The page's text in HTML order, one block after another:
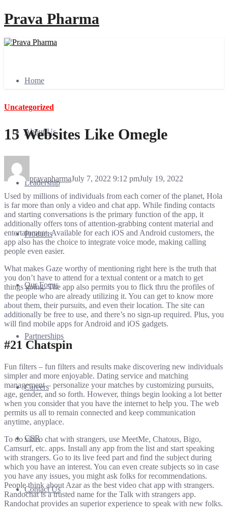
Prava Pharma
Home
About Us
Leadership
Products
Our Focus
Partnerships
Careers
CSR
Contact Us
Uncategorized
15 Websites Like Omegle
pravapharmaJuly 7, 2022 9:12 pmJuly 19, 2022
Used by millions of individuals from each corner of the planet, Hola
is far more than only a video and chat app. While finding contacts
and starting conversations is the primary function of the app, it
additionally offers tons of attention-grabbing content material and
entertainment. Available for each iOS and Android customers, the
app also has the choice to integrate voice mode, making calling
people even easier.
What makes Gaze worthy of mentioning right here is the truth that
you don’t have to attend for a textual content or a match to get
things going. The app also permits you to flick thru the profiles of
the people who are already utilizing it. You can get to know more
about them, their pursuits, and even their location. The site can
additionally be free to use, and there’s no sign-up required. Plus, you
will find mobile apps for Android and iOS gadgets.
#21 Chatspin
Fun filters – fun filters and results make discovering new individuals
simpler and more enjoyable. Dating service and matching
management – personalize your matches by customizing pursuits,
age, gender, and so forth. However, things begin looking a lot better
when you consider that you have the internet to help you. The web
permits us all to remain connected and keep communication
anytime, anyplace.
To do video chat with strangers, use MeetMe, Chatous, Bigo,
Camsurf, etc. apps. Install any app from the list and start speaking
with strangers. Go to its live feed part and find the subject during
which you have an interest. You can even create subjects so in case
you have any issues, you might ask folks for recommendations.
People think about Azar as the best video chat app with strangers.
Randochat is a trusted name for the Talk with strangers app.
Randochat provides an superior experience to speak with new folks.